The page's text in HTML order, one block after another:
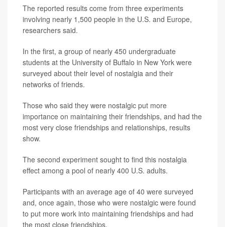
The reported results come from three experiments
involving nearly 1,500 people in the U.S. and Europe,
researchers said.
In the first, a group of nearly 450 undergraduate
students at the University of Buffalo in New York were
surveyed about their level of nostalgia and their
networks of friends.
Those who said they were nostalgic put more
importance on maintaining their friendships, and had the
most very close friendships and relationships, results
show.
The second experiment sought to find this nostalgia
effect among a pool of nearly 400 U.S. adults.
Participants with an average age of 40 were surveyed
and, once again, those who were nostalgic were found
to put more work into maintaining friendships and had
the most close friendships.